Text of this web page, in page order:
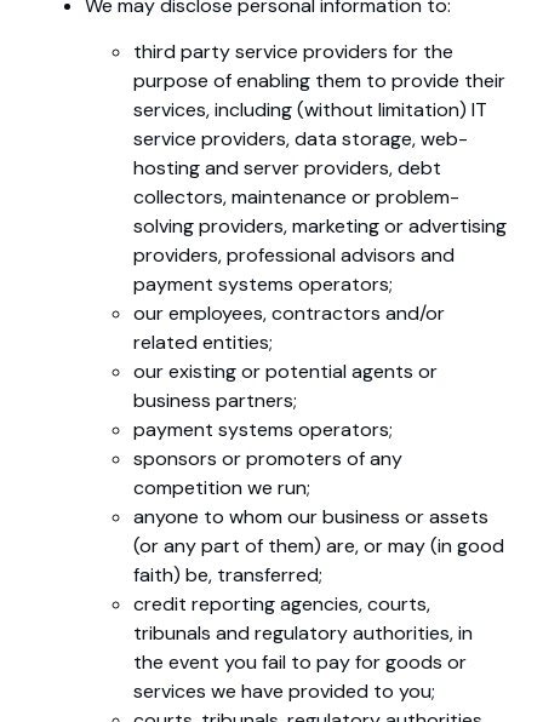
We may disclose personal information to:
third party service providers for the
purpose of enabling them to provide their
services, including (without limitation) IT
service providers, data storage, web-
hosting and server providers, debt
collectors, maintenance or problem-
solving providers, marketing or advertising
providers, professional advisors and
payment systems operators;
our employees, contractors and/or
related entities;
our existing or potential agents or
business partners;
payment systems operators;
sponsors or promoters of any
competition we run;
anyone to whom our business or assets
(or any part of them) are, or may (in good
faith) be, transferred;
credit reporting agencies, courts,
tribunals and regulatory authorities, in
the event you fail to pay for goods or
services we have provided to you;